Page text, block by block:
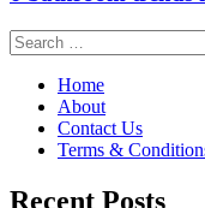
Search
for:
Home
About
Contact Us
Terms &
Recent Posts